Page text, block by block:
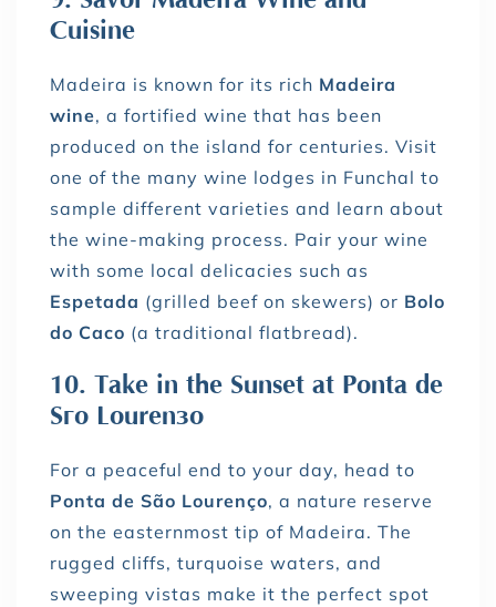
Cuisine
Madeira is known for its rich Madeira
wine, a fortified wine that has been
produced on the island for centuries. Visit
one of the many wine lodges in Funchal to
sample different varieties and learn about
the wine-making process. Pair your wine
with some local delicacies such as
Espetada (grilled beef on skewers) or Bolo
do Caco (a traditional flatbread).
10. Take in the Sunset at Ponta de
São Lourenço
For a peaceful end to your day, head to
Ponta de São Lourenço, a nature reserve
on the easternmost tip of Madeira. The
rugged cliffs, turquoise waters, and
sweeping vistas make it the perfect spot